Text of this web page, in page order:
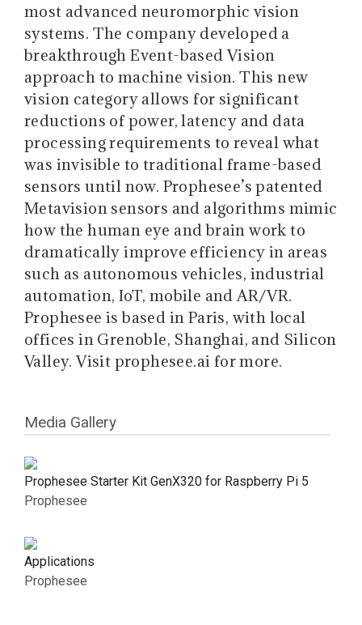
most advanced neuromorphic vision
systems. The company developed a
breakthrough Event-based Vision
approach to machine vision. This new
vision category allows for significant
reductions of power, latency and data
processing requirements to reveal what
was invisible to traditional frame-based
sensors until now. Prophesee’s patented
Metavision sensors and algorithms mimic
how the human eye and brain work to
dramatically improve efficiency in areas
such as autonomous vehicles, industrial
automation, IoT, mobile and AR/VR.
Prophesee is based in Paris, with local
offices in Grenoble, Shanghai, and Silicon
Valley. Visit prophesee.ai for more.
Media Gallery
Prophesee Starter Kit GenX320 for Raspberry Pi 5
Prophesee
Applications
Prophesee